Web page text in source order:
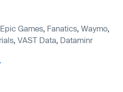
Epic Games Fanatics Waymo
VAST Data Dataminr